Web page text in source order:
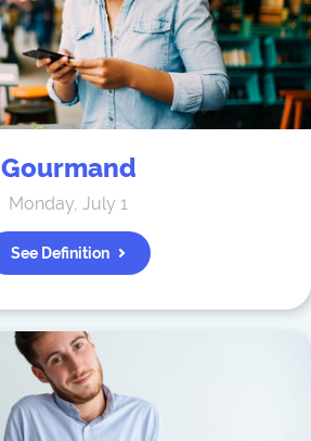
Gourmand
Monday, July 1
See Definition